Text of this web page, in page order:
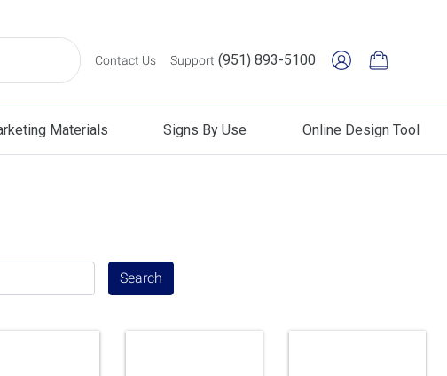
Contact Us Support (951) 893-5100
Materials
Signs By Use
Online Design Tool
Search